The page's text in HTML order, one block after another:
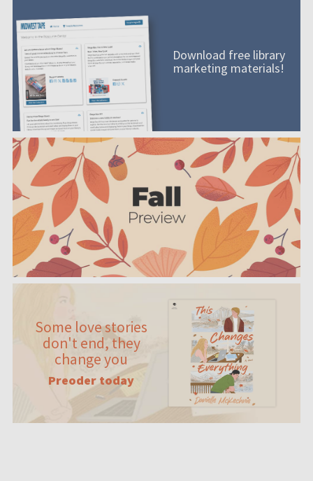
Download free library
marketing materials!
Some love stories
don't end, they
change you
Preoder today